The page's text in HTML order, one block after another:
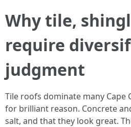
Why tile,
require
judgment
Tile roofs dominate many Cape
for brilliant reason. Concrete
salt, and that they look great.